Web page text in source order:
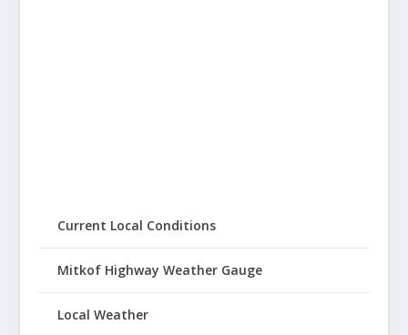
Current Local Conditions
Mitkof Highway Weather Gauge
Local Weather